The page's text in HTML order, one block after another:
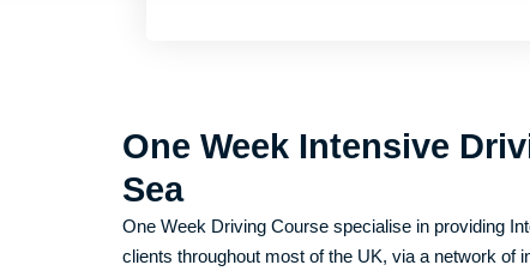
One Week Intensive
Sea
One Week Driving Course specialise in providing
clients throughout most of the UK, via a network of